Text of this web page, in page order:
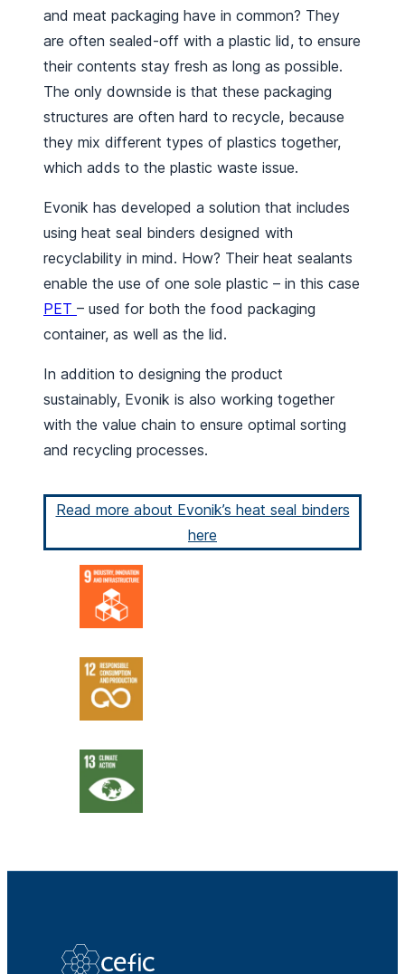
and meat packaging have in common? They
are often sealed-off with a plastic lid, to ensure
their contents stay fresh as long as possible.
The only downside is that these packaging
structures are often hard to recycle, because
they mix different types of plastics together,
which adds to the plastic waste issue.
Evonik has developed a solution that includes
using heat seal binders designed with
recyclability in mind. How? Their heat sealants
enable the use of one sole plastic – in this case
PET – used for both the food packaging
container, as well as the lid.
In addition to designing the product
sustainably, Evonik is also working together
with the value chain to ensure optimal sorting
and recycling processes.
Read more about Evonik’s heat seal binders
here